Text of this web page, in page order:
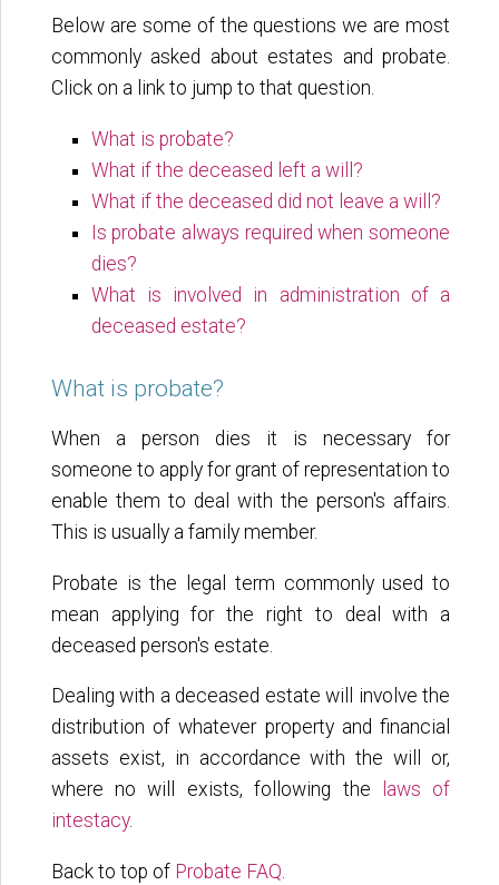
Below are some of the questions we are most
commonly asked about estates and probate.
Click on a link to jump to that question.
What is probate?
What if the deceased left a will?
What if the deceased did not leave a will?
Is probate always required when someone
dies?
What is involved in administration of a
deceased estate?
What is probate?
When a person dies it is necessary for
someone to apply for grant of representation to
enable them to deal with the person's affairs.
This is usually a family member.
Probate is the legal term commonly used to
mean applying for the right to deal with a
deceased person's estate.
Dealing with a deceased estate will involve the
distribution of whatever property and financial
assets exist, in accordance with the will or,
where no will exists, following the
laws of
intestacy.
Back to top of Probate FAQ.